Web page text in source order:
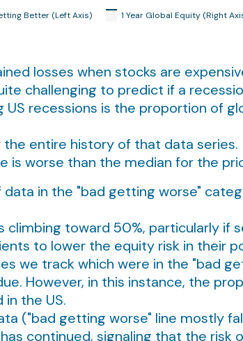
losses when stocks are
challenging to predict if a
recessions is the proportion of
entire history of that data series.
is worse than the median for the
in the "bad getting worse"
toward 50%, particularly if
to lower the equity risk in their
we track which were in the "bad
However, in this instance, the
the US.
("bad getting worse" line mostly
continued, signaling that the risk